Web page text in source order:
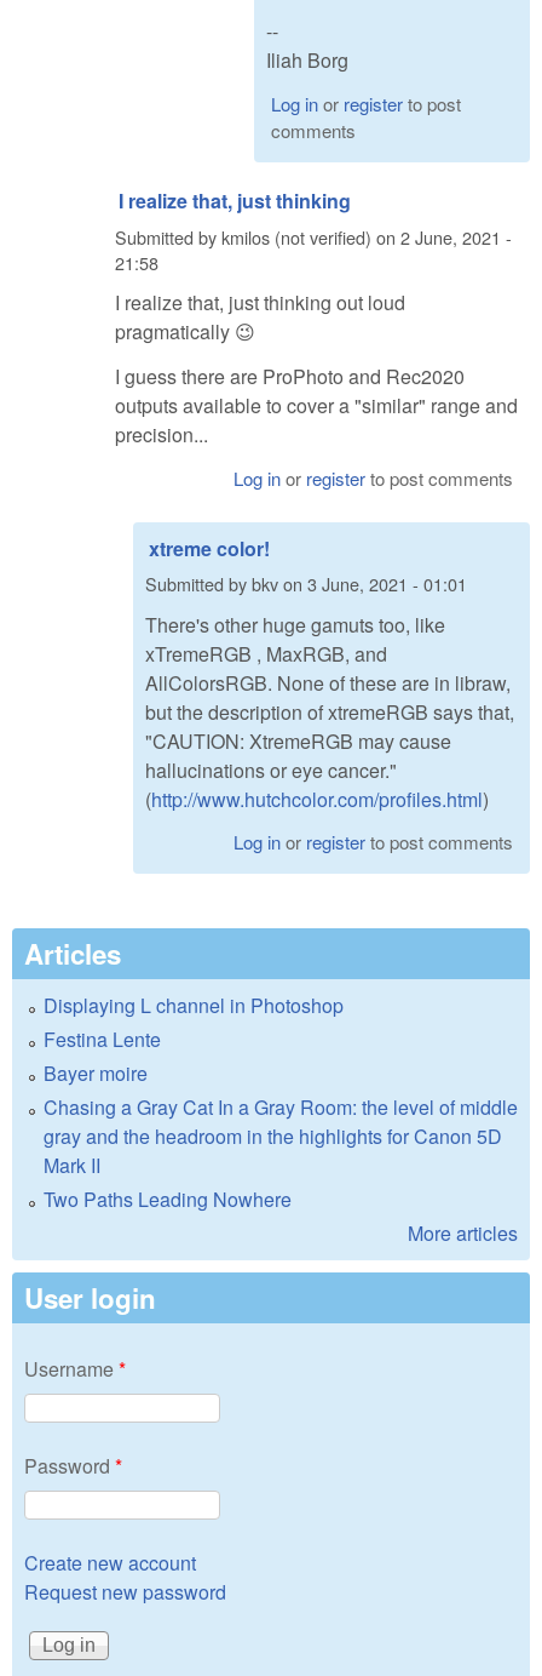
--
Iliah Borg
Log inor registerto post
comments
I realize that, just thinking
Submitted bykmilos (not verified) on 2 June, 2021 -
21:58
I realize that, just thinking out loud
pragmatically 😉
I guess there are ProPhoto and Rec2020
outputs available to cover a "similar" range and
precision...
Log inor registerto post comments
xtreme color!
Submitted bybkvon 3 June, 2021 - 01:01
There's other huge gamuts too, like
xTremeRGB , MaxRGB, and
AllColorsRGB. None of these are in libraw,
but the description of xtremeRGB says that,
"CAUTION: XtremeRGB may cause
hallucinations or eye cancer."
(http://www.hutchcolor.com/profiles.html)
Log inor registerto post comments
Articles
Displaying L channel in Photoshop
Festina Lente
Bayer moire
Chasing a Gray Cat In a Gray Room: the level of middle
gray and the headroom in the highlights for Canon 5D
Mark II
Two Paths Leading Nowhere
More articles
User login
Username*
Password *
Create new account
Request new password